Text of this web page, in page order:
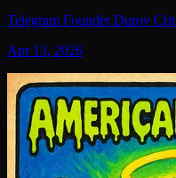
Telegram Founder Durov
Apr 13, 2026